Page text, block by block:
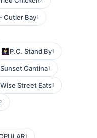
Cutler Bay1
P.C. Stand By1
Sunset Cantina1
Wise Street Eats1
1